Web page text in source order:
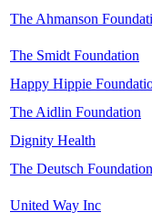
The Ahmanson
The Smidt Foundation
Happy Hippie
The Aidlin Foundation
Dignity Health
The Deutsch Foundation
United Way Inc